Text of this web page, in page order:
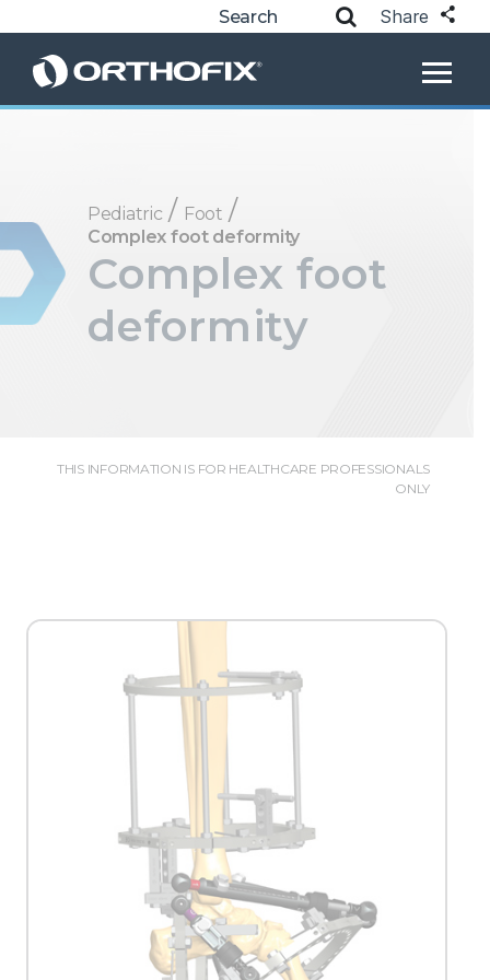
Share
Pediatric / Foot /
Complex foot deformity
Complex foot
deformity
THIS INFORMATION IS FOR HEALTHCARE PROFESSIONALS
ONLY